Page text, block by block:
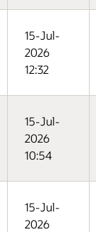
15-Jul-
2026
12:32
15-Jul-
2026
10:54
15-Jul-
2026